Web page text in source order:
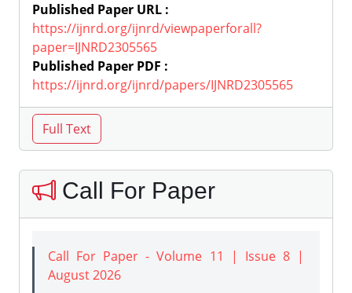
Published Paper URL :
https://ijnrd.org/ijnrd/viewpaperforall?
paper=IJNRD2305565
Published Paper PDF :
https://ijnrd.org/ijnrd/papers/IJNRD2305565
Call For Paper
Call For Paper - Volume 11 | Issue 8 |
August 2026